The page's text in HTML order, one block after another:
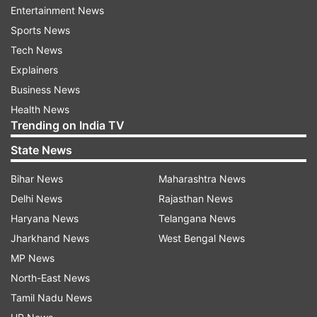
documents submitted by the rival faction are
“fake and fabricated”, the allegation which was
later dismissed by NCP president Sunil Tatkare.
What has the ECI done so far?
The Election Commission had written to both
factions of the party earlier acknowledging the
split and had also directed both leaders to share
The Commission in July had also issued a show-
cause notice to the NCP group led by Sharad
Pawar following a petition filed by the Ajit Pawar
faction.
Entertainment News
Sports News
Tech News
Explainers
Business News
Health News
Trending on India TV
State News
Bihar News
Delhi News
Haryana News
Jharkhand News
MP News
North-East News
Tamil Nadu News
Maharashtra News
Rajasthan News
Telangana News
West Bengal News